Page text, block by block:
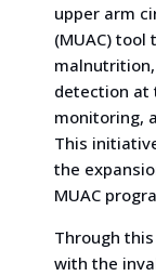
upper arm
(MUAC) tool
detection at
monitoring,
This
the
MUAC
Through this
with the